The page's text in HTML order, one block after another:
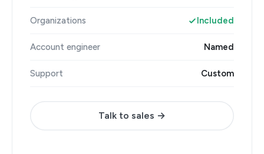
Organizations Included
Account engineer Named
Support Custom
Talk to sales →